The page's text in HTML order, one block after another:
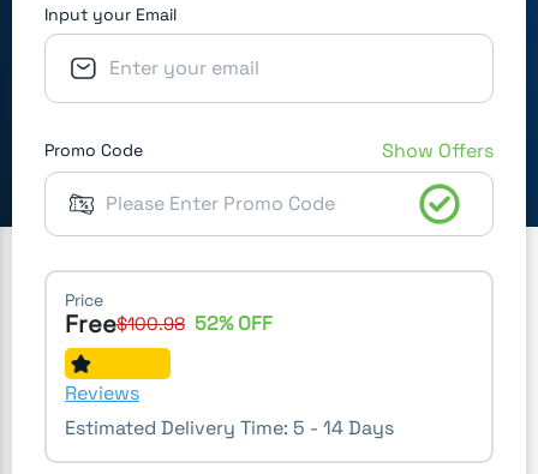
Input your Email
Promo Code Show Offers
Price
Free$100.98 52% OFF
Reviews
Estimated Delivery Time: 5 - 14 Days